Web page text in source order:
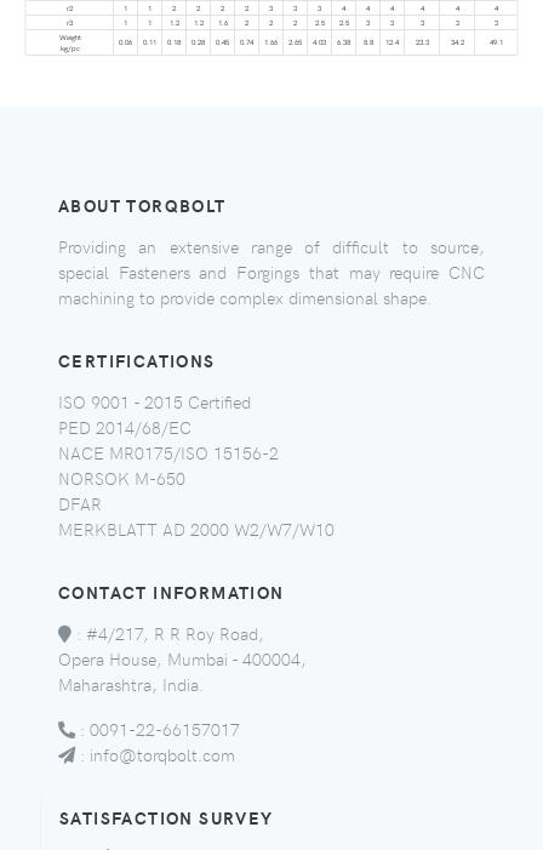
r2
1 1 2 2 2 2 3 3 3 4 4 4 4 4
4
r3
1 1 1.2 1.2 1.6 2 2 2 2.5 2.5 3 3 3 3
3
Weight
kg/pc
0.06 0.11 0.18 0.28 0.45 0.74 1.66 2.65 4.03 6.38 8.8 12.4 23.3 34.2 49.1
ABOUT TORQBOLT
Providing an extensive range of difficult to source,
special Fasteners and Forgings that may require CNC
machining to provide complex dimensional shape.
CERTIFICATIONS
ISO 9001 - 2015 Certified
PED 2014/68/EC
NACE MR0175/ISO 15156-2
NORSOK M-650
DFAR
MERKBLATT AD 2000 W2/W7/W10
CONTACT INFORMATION
: #4/217, R R Roy Road,
Opera House, Mumbai - 400004,
Maharashtra, India.
: 0091-22-66157017
: info@torqbolt.com
SATISFACTION SURVEY